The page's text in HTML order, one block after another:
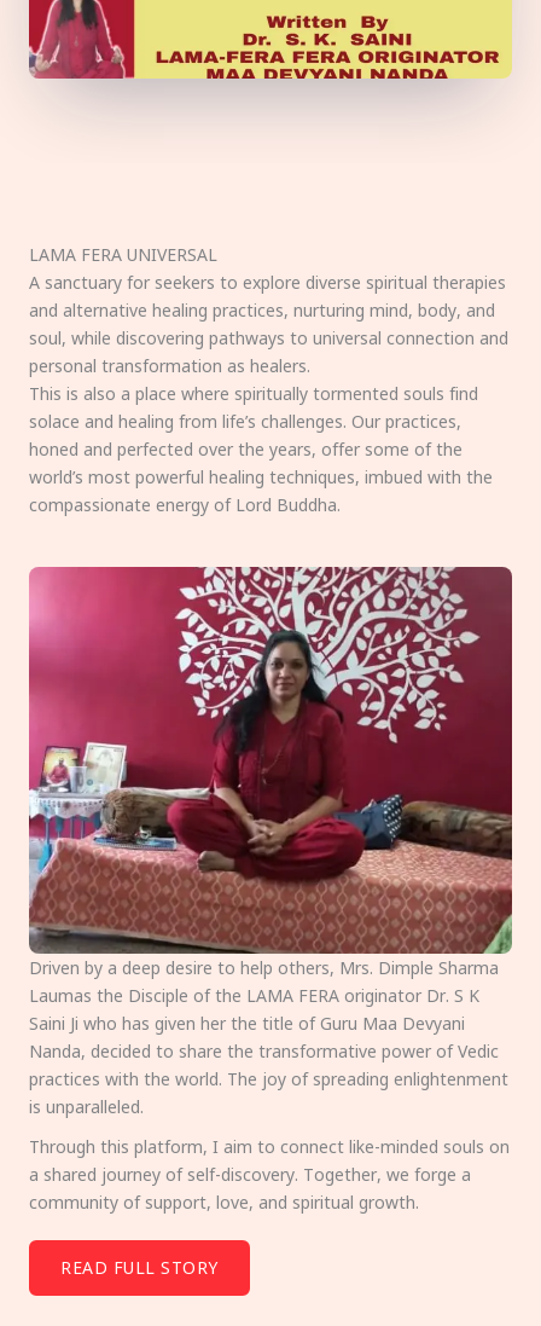
LAMA FERA UNIVERSAL
A sanctuary for seekers to explore diverse spiritual therapies
and alternative healing practices, nurturing mind, body, and
soul, while discovering pathways to universal connection and
personal transformation as healers.
This is also a place where spiritually tormented souls find
solace and healing from life’s challenges. Our practices,
honed and perfected over the years, offer some of the
world’s most powerful healing techniques, imbued with the
compassionate energy of Lord Buddha.
Driven by a deep desire to help others, Mrs. Dimple Sharma
Laumas the Disciple of the LAMA FERA originator Dr. S K
Saini Ji who has given her the title of Guru Maa Devyani
Nanda, decided to share the transformative power of Vedic
practices with the world. The joy of spreading enlightenment
is unparalleled.
Through this platform, I aim to connect like-minded souls on
a shared journey of self-discovery. Together, we forge a
community of support, love, and spiritual growth.
READ FULL STORY